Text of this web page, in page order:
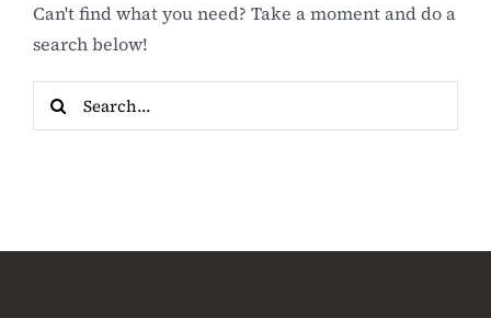
Can't find what you need? Take a moment and do a
search below!
Search
for: